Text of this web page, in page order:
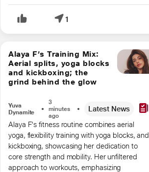
1
Alaya F’s Training Mix:
Aerial splits, yoga blocks
and kickboxing; the
grind behind the glow
Yuva
Dynamite
3
minutes
ago
Latest News
Alaya F's fitness routine combines aerial
yoga, flexibility training with yoga blocks, and
kickboxing, showcasing her dedication to
core strength and mobility. Her unfiltered
approach to workouts, emphasizing